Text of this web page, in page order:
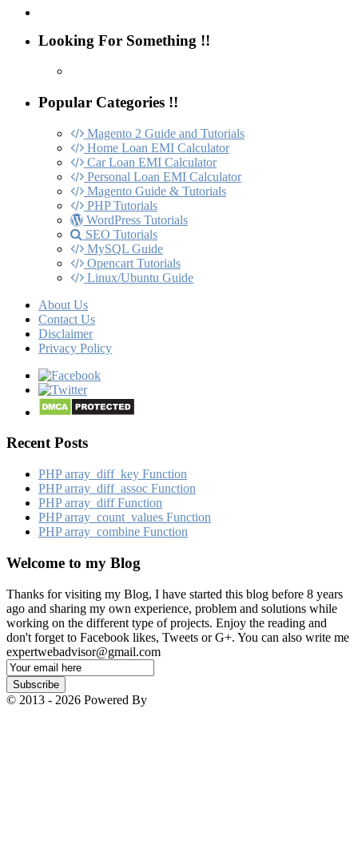
Looking For Something !!
Popular Categories !!
Magento 2 Guide and Tutorials
Home Loan EMI Calculator
Car Loan EMI Calculator
Personal Loan EMI Calculator
Magento Guide & Tutorials
PHP Tutorials
WordPress Tutorials
SEO Tutorials
MySQL Guide
Opencart Tutorials
Linux/Ubuntu Guide
About Us
Contact Us
Disclaimer
Privacy Policy
Recent Posts
PHP array_​diff_​key Function
PHP array_​diff_​assoc Function
PHP array_​diff Function
PHP array_​count_​values Function
PHP array_​combine Function
Welcome to my Blog
Thanks for visiting my Blog, I have started this blog before 8 years
ago and sharing my own experience, problem and solutions while
working on the different type of projects. Enjoy the reading and
don't forget to Facebook likes, Tweets or G+. You can also write me
expertwebadvisor@gmail.com
Email
Subscription
Subscribe
© 2013 - 2026 Powered By